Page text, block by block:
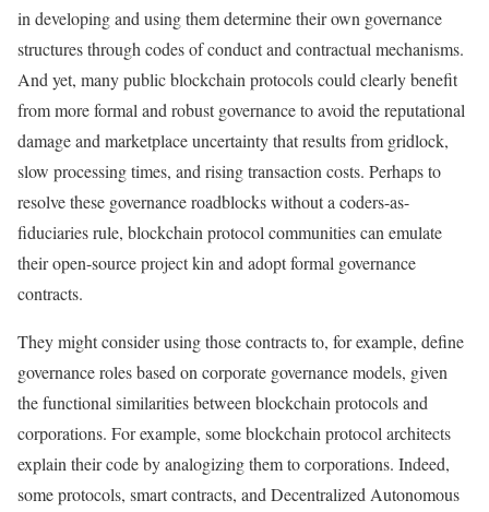
in developing and using them determine their own governance
structures through codes of conduct and contractual mechanisms.
And yet, many public blockchain protocols could clearly benefit
from more formal and robust governance to avoid the reputational
damage and marketplace uncertainty that results from gridlock,
slow processing times, and rising transaction costs. Perhaps to
resolve these governance roadblocks without a coders-as-
fiduciaries rule, blockchain protocol communities can emulate
their open-source project kin and adopt formal governance
contracts.
They might consider using those contracts to, for example, define
governance roles based on corporate governance models, given
the functional similarities between blockchain protocols and
corporations. For example, some blockchain protocol architects
explain their code by analogizing them to corporations. Indeed,
some protocols, smart contracts, and Decentralized Autonomous